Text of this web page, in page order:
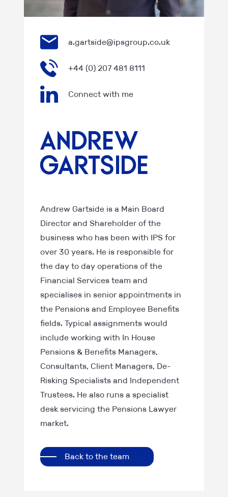
a.gartside@ipsgroup.co.uk
+44 (0) 207 481 8111
Connect with me
Andrew
Gartside
Andrew Gartside is a Main Board
Director and Shareholder of the
business who has been with IPS for
over 30 years. He is responsible for
the day to day operations of the
Financial Services team and
specialises in senior appointments in
the Pensions and Employee Benefits
fields. Typical assignments would
include working with In House
Pensions & Benefits Managers,
Consultants, Client Managers, De-
Risking Specialists and Independent
Trustees. He also runs a specialist
desk servicing the Pensions Lawyer
market.
Back to the team